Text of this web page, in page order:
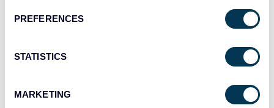
PREFERENCES
STATISTICS
MARKETING
Talk to AI about your Omnisend